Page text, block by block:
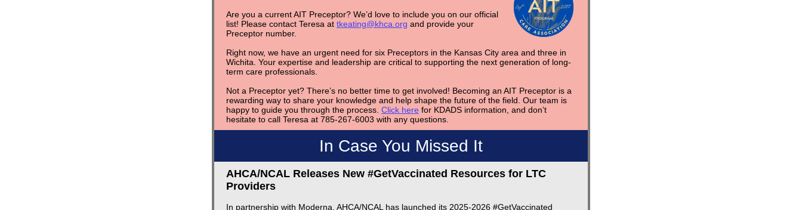
Are you a current AIT Preceptor? We’d love to include you on our official
list! Please contact Teresa at tkeating@khca.org and provide your
Preceptor number.
Right now, we have an urgent need for six Preceptors in the Kansas City area and three in
Wichita. Your expertise and leadership are critical to supporting the next generation of long-
term care professionals.
Not a Preceptor yet? There’s no better time to get involved! Becoming an AIT Preceptor is a
rewarding way to share your knowledge and help shape the future of the field. Our team is
happy to guide you through the process. Click here for KDADS information, and don’t
hesitate to call Teresa at 785-267-6003 with any questions.
In Case You Missed It
AHCA/NCAL Releases New #GetVaccinated Resources for LTC
Providers
In partnership with Moderna, AHCA/NCAL has launched its 2025-2026 #GetVaccinated